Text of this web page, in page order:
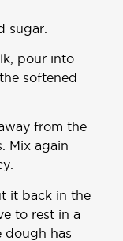
sugar.
pour into
softened
from the
Mix again
it back in the
to rest in a
dough has